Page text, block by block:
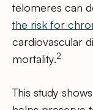
telomeres can
the risk for
cardiovascular
mortality.2
This study